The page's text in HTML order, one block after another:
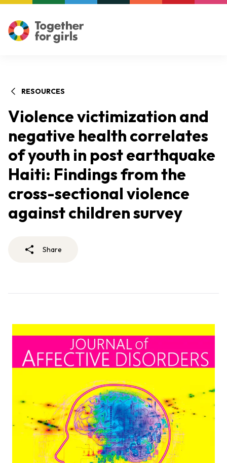
RESOURCES
Violence victimization and
negative health correlates
of youth in post earthquake
Haiti: Findings from the
cross-sectional violence
against children survey
Share